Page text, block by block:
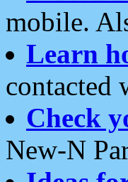
mobile.
Learn
contacted
Check
New-N